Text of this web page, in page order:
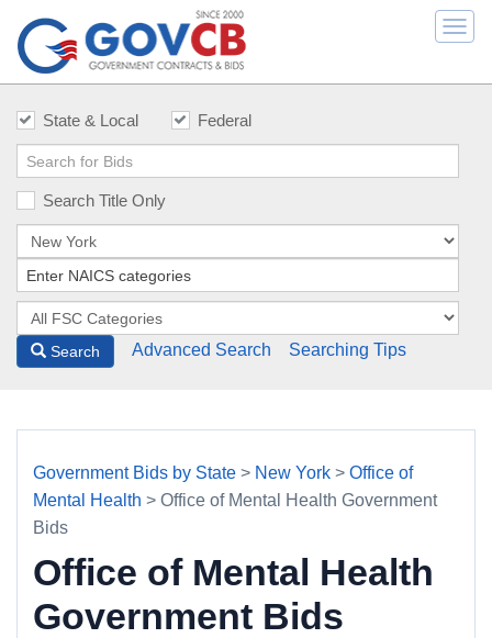
State & Local Federal
Search Title Only
Search Advanced Search Searching Tips
Government Bids by State > New York > Office of
Mental Health > Office of Mental Health Government
Bids
Office of Mental Health
Government Bids